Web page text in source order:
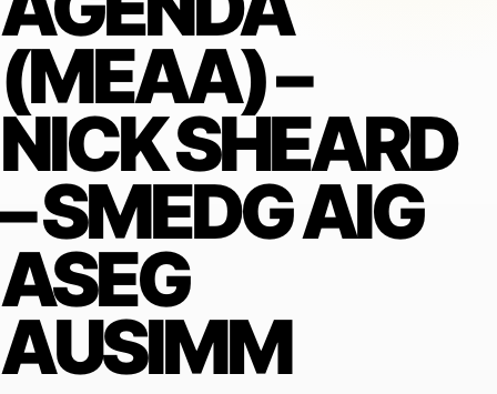
(MEAA) –
NICK SHEARD
– SMEDG AIG
ASEG
AUSIMM